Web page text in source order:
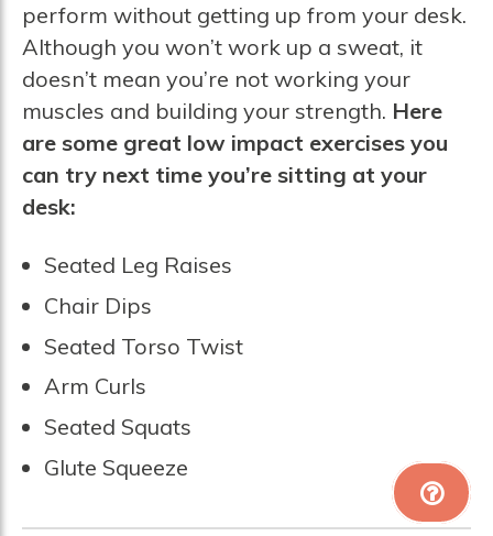
perform without getting up from your desk.
Although you won’t work up a sweat, it
doesn’t mean you’re not working your
muscles and building your strength. Here
are some great low impact exercises you
can try next time you’re sitting at your
desk:
Seated Leg Raises
Chair Dips
Seated Torso Twist
Arm Curls
Seated Squats
Glute Squeeze